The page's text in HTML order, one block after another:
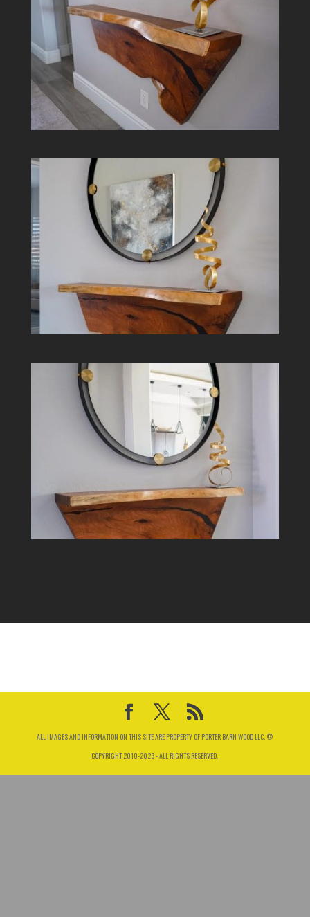
ALL IMAGES AND INFORMATION ON THIS SITE ARE PROPERTY OF PORTER BARN WOOD LLC. ©
COPYRIGHT 2010-2023 - ALL RIGHTS RESERVED.